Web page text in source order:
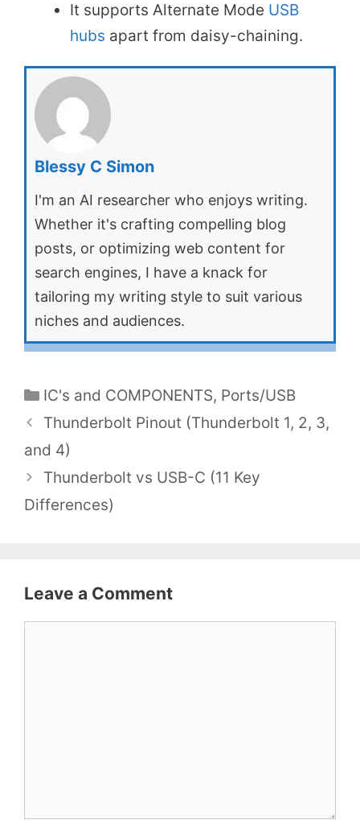
It supports Alternate Mode USB
hubs apart from daisy-chaining.
Blessy C Simon
I'm an AI researcher who enjoys writing.
Whether it's crafting compelling blog
posts, or optimizing web content for
search engines, I have a knack for
tailoring my writing style to suit various
niches and audiences.
Categories
IC's and COMPONENTS, Ports/USB
Thunderbolt Pinout (Thunderbolt 1, 2, 3,
and 4)
Thunderbolt vs USB-C (11 Key
Differences)
Leave a Comment